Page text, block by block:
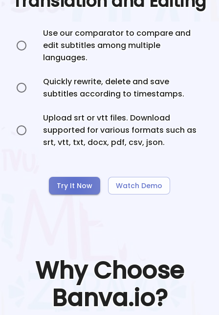
Use our comparator to compare and
edit subtitles among multiple
languages.
Quickly rewrite, delete and save
subtitles according to timestamps.
Upload srt or vtt files. Download
supported for various formats such as
srt, vtt, txt, docx, pdf, csv, json.
Try It Now Watch Demo
Why Choose
Banva.io?